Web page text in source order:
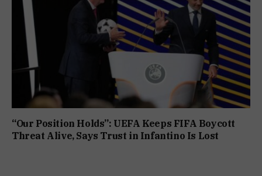
“Our Position Holds”: UEFA Keeps FIFA Boycott
Threat Alive, Says Trust in Infantino Is Lost